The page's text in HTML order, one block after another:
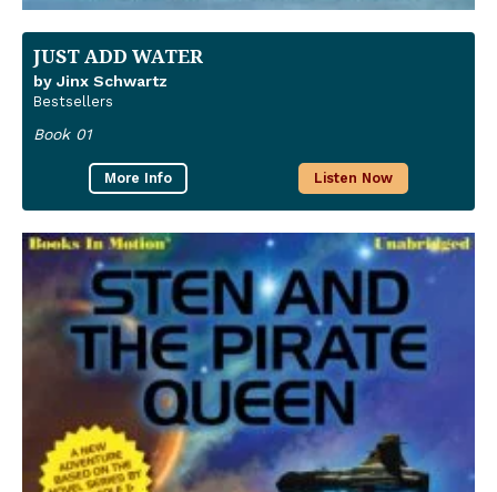
JUST ADD WATER
by Jinx Schwartz
Bestsellers
Book 01
More Info Listen Now